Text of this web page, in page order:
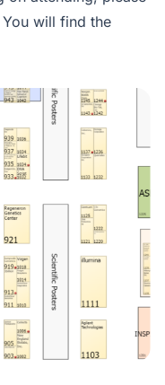
will find the